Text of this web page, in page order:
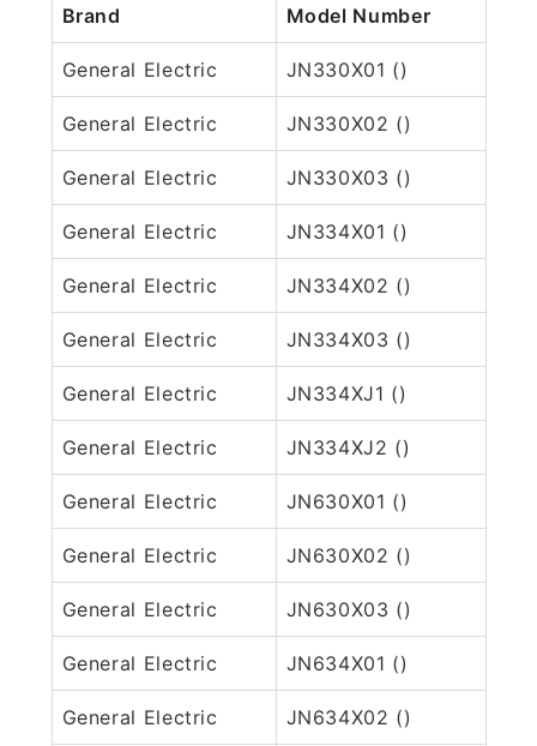
Brand Model Number
General Electric JN330X01 ()
General Electric JN330X02 ()
General Electric JN330X03 ()
General Electric JN334X01 ()
General Electric JN334X02 ()
General Electric JN334X03 ()
General Electric JN334XJ1 ()
General Electric JN334XJ2 ()
General Electric JN630X01 ()
General Electric JN630X02 ()
General Electric JN630X03 ()
General Electric JN634X01 ()
General Electric JN634X02 ()